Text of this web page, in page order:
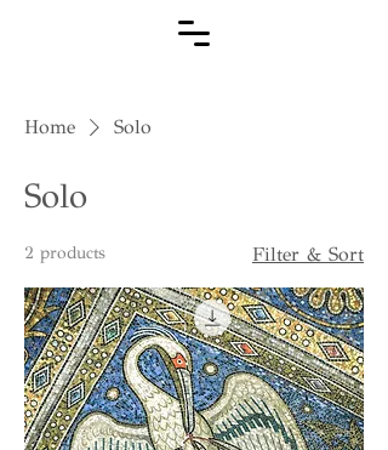
Home Solo
Solo
2 products Filter & Sort